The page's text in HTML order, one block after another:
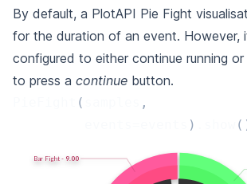
By default, a PlotAPI Pie Fight
for the duration of an event. However,
configured to either continue running
to press a continue button.
(
,
)
Bar Fight -10.14